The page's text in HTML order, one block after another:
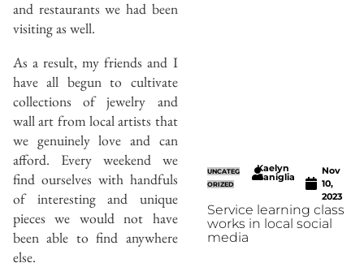
and restaurants we had been
visiting as well.
As a result, my friends and I
have all begun to cultivate
collections of jewelry and
wall art from local artists that
we genuinely love and can
afford. Every weekend we
find ourselves with handfuls
of interesting and unique
pieces we would not have
been able to find anywhere
else.
UNCATEG
ORIZED
Kaelyn
Caniglia
Nov
10,
2023
Service learning class
works in local social
media